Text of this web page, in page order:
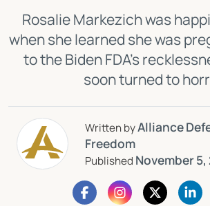
Rosalie Markezich was
when she learned she was
to the Biden FDA’s
soon turned to
Written byAlliance
Freedom
Published November 5,